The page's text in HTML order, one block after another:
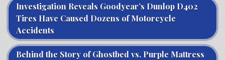
Investigation Reveals Goodyear’s Dunlop D402
Tires Have Caused Dozens of Motorcycle
Accidents
Behind the Story of Ghostbed vs. Purple Mattress